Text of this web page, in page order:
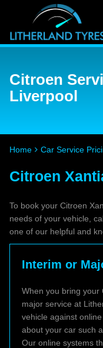
Citroen
Liverpool
Home Car Service
Citroen
To book your Citroen
needs of your vehicle,
one of our helpful and
Interim or
When you bring your
major service at
vehicle against
about your car such
Our online systems